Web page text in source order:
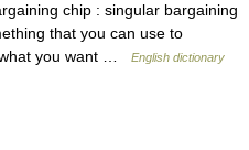
chip : singular bargaining
that you can use to
you want …
English dictionary